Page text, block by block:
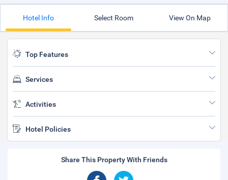
Hotel Info Select Room View On Map
Top Features
Services
Activities
Hotel Policies
Share This Property With Friends